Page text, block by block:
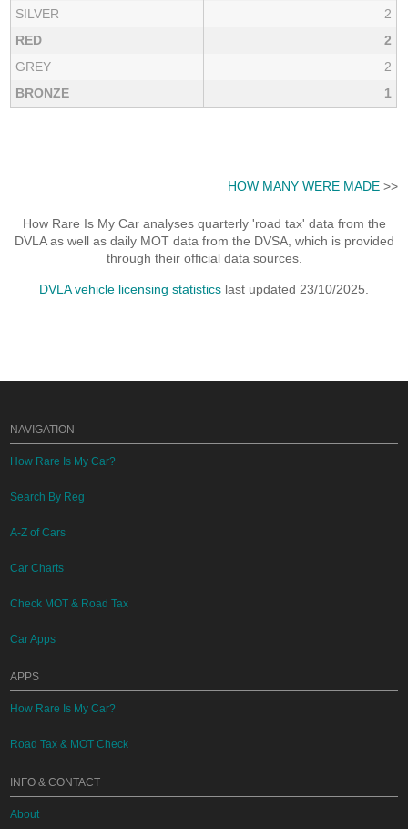
SILVER
2
RED
2
GREY
2
BRONZE
1
HOW MANY WERE MADE>>
How Rare Is My Car analyses quarterly 'road tax' data from the
DVLA as well as daily MOT data from the DVSA, which is provided
through their official data sources.
DVLA vehicle licensing statistics last updated 23/10/2025.
NAVIGATION
How Rare Is My Car?
Search By Reg
A-Z of Cars
Car Charts
Check MOT & Road Tax
Car Apps
APPS
How Rare Is My Car?
Road Tax & MOT Check
INFO & CONTACT
About